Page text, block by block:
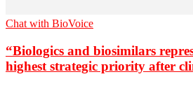
Chat with BioVoice
“Biologics and biosimilars
highest strategic priority after